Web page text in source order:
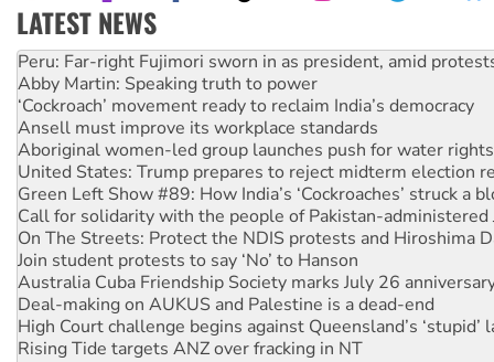
LATEST NEWS
Abby Martin: Speaking truth to power
‘Cockroach’ movement ready to reclaim India’s democracy
Ansell must improve its workplace standards
Aboriginal women-led group launches push for water rights
United States: Trump prepares to reject midterm election
Green Left Show #89: How India’s ‘Cockroaches’ struck a
Call for solidarity with the people of Pakistan-administered
On The Streets: Protect the NDIS protests and Hiroshima
Join student protests to say ‘No’ to Hanson
Australia Cuba Friendship Society marks July 26
Deal-making on AUKUS and Palestine is a dead-end
High Court challenge begins against Queensland’s ‘stupid’
Rising Tide targets ANZ over fracking in NT
Why you must book now for Ecosocialism 2026
Protesters call for a moratorium on data centre construction